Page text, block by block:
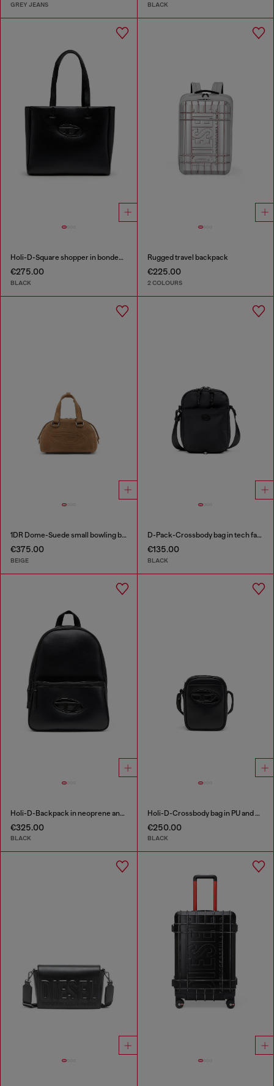
GREY JEANS BLACK
Holi-D-Square shopper in bonded neoprene
€275.00
BLACK
Rugged travel backpack
€225.00
2 COLOURS
1DR Dome-Suede small bowling bag
€375.00
BEIGE
D-Pack-Crossbody bag in tech fabric
€135.00
BLACK
Holi-D-Backpack in neoprene and PU
€325.00
BLACK
Holi-D-Crossbody bag in PU and neoprene
€250.00
BLACK